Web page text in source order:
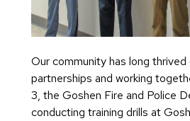
Our community has long thrived
partnerships and working
3, the Goshen Fire and Police
conducting training drills at